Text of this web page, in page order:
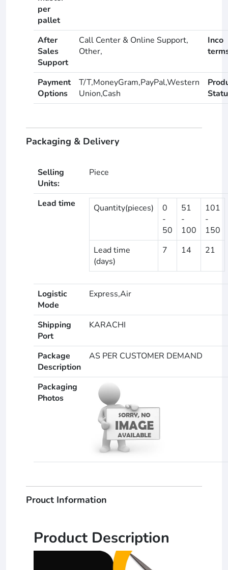
per
pallet
After
Sales
Support
Call Center & Online Support,
Other,
Inco
Payment
Options
T/T,MoneyGram,PayPal,Western
Union,Cash
Packaging & Delivery
Selling
Units:
Piece
Lead time Quantity(pieces)
0
-
50
51
-
100
101
-
150
Lead time
(days)
7 14 21
Logistic
Mode
Express,Air
Shipping
Port
KARACHI
Package
Description
AS PER CUSTOMER DEMAND
Packaging
Photos
Prouct Information
Product Description